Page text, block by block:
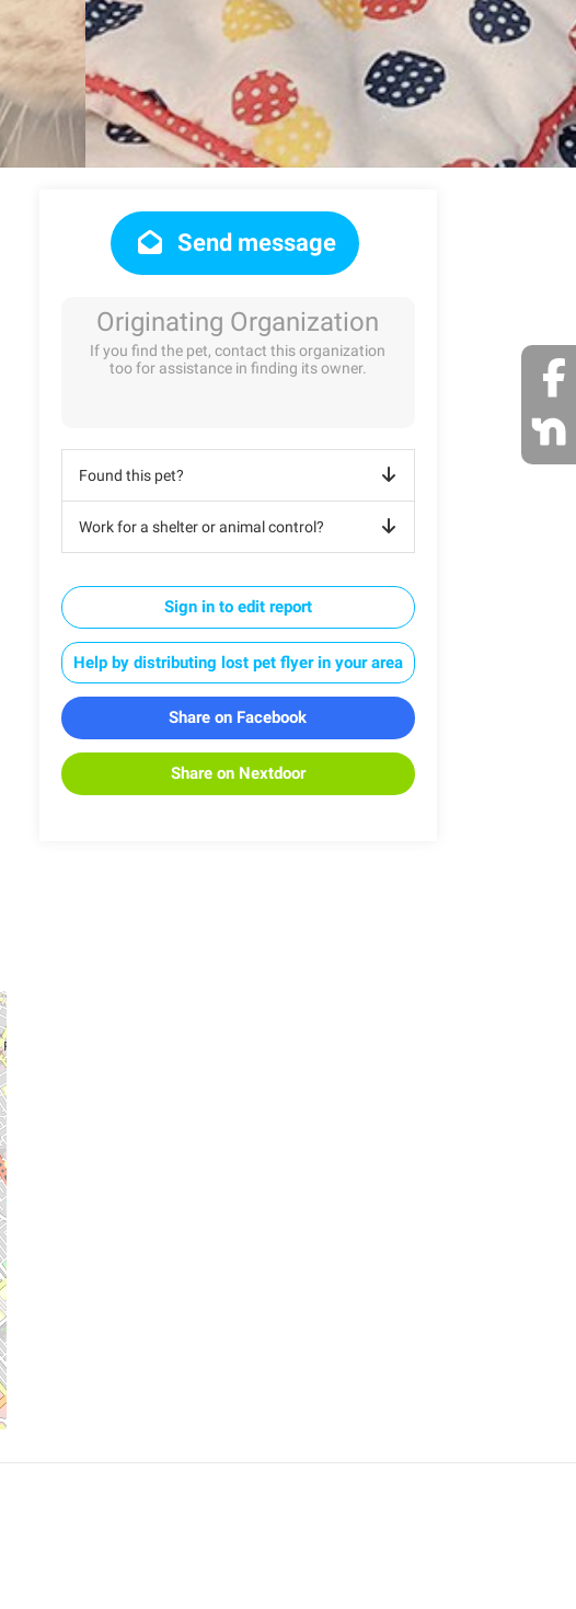
Send message
Originating Organization
If you find the pet, contact this organization
too for assistance in finding its owner.
Found this pet?
Work for a shelter or animal control?
Sign in to edit report
Help by distributing lost pet flyer in your area
Share on Facebook
Share on Nextdoor